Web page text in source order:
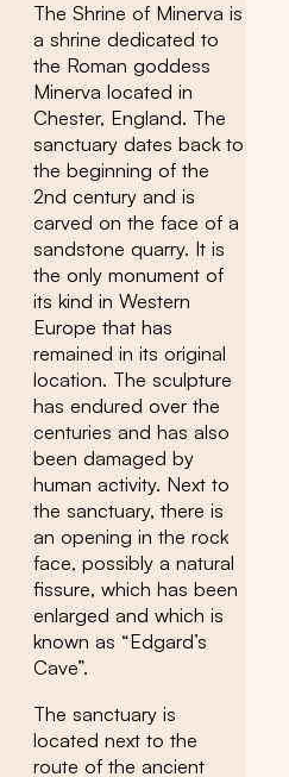
The Shrine of Minerva is
a shrine dedicated to
the Roman goddess
Minerva located in
Chester, England. The
sanctuary dates back to
the beginning of the
2nd century and is
carved on the face of a
sandstone quarry. It is
the only monument of
its kind in Western
Europe that has
remained in its original
location. The sculpture
has endured over the
centuries and has also
been damaged by
human activity. Next to
the sanctuary, there is
an opening in the rock
face, possibly a natural
fissure, which has been
enlarged and which is
known as “Edgard’s
Cave”.
The sanctuary is
located next to the
route of the ancient